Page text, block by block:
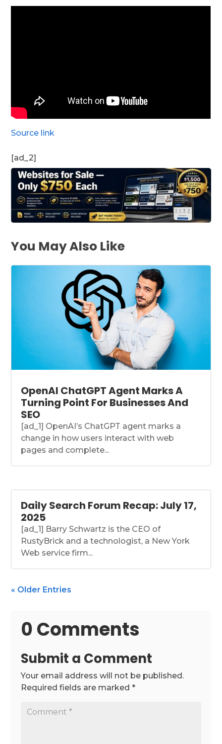
Source link
[ad_2]
You May Also Like
OpenAI ChatGPT Agent Marks A
Turning Point For Businesses And
SEO
[ad_1] OpenAI’s ChatGPT agent marks a
change in how users interact with web
pages and complete...
Daily Search Forum Recap: July 17,
2025
[ad_1] Barry Schwartz is the CEO of
RustyBrick and a technologist, a New York
Web service firm...
« Older Entries
0 Comments
Submit a Comment
Your email address will not be published.
Required fields are marked*